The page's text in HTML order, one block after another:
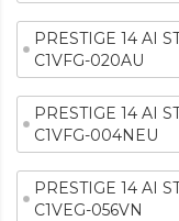
PRESTIGE 14 AI
C1VFG-020AU
PRESTIGE 14 AI
C1VFG-004NEU
PRESTIGE 14 AI
C1VEG-056VN